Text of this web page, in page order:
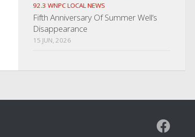
92.3 WNPC LOCAL NEWS
Fifth Anniversary Of Summer Well’s
Disappearance
15 JUN, 2026